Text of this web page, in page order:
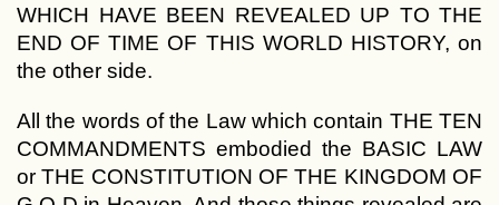
WHICH HAVE BEEN REVEALED UP TO THE
END OF TIME OF THIS WORLD HISTORY, on
the other side.
All the words of the Law which contain THE TEN
COMMANDMENTS embodied the BASIC LAW
or THE CONSTITUTION OF THE KINGDOM OF